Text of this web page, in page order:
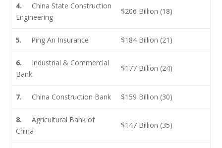
4. China State Construction
Engineering
$206 Billion (18)
5. Ping An Insurance $184 Billion (21)
6. Industrial & Commercial
Bank
$177 Billion (24)
7. China Construction Bank $159 Billion (30)
8. Agricultural Bank of
China
$147 Billion (35)